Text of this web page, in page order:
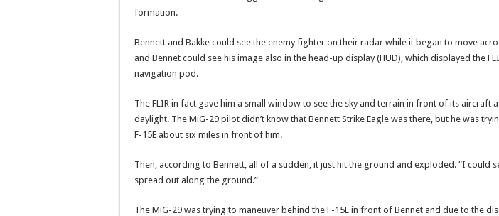
formation.
Bennett and Bakke could see the enemy fighter on their radar while it began to move
and Bennet could see his image also in the head-up display (HUD), which displayed the
navigation pod.
The FLIR in fact gave him a small window to see the sky and terrain in front of its aircraft
daylight. The MiG-29 pilot didn’t know that Bennett Strike Eagle was there, but he was
F-15E about six miles in front of him.
Then, according to Bennett, all of a sudden, it just hit the ground and exploded. “I could
spread out along the ground.”
The MiG-29 was trying to maneuver behind the F-15E in front of Bennet and due to the